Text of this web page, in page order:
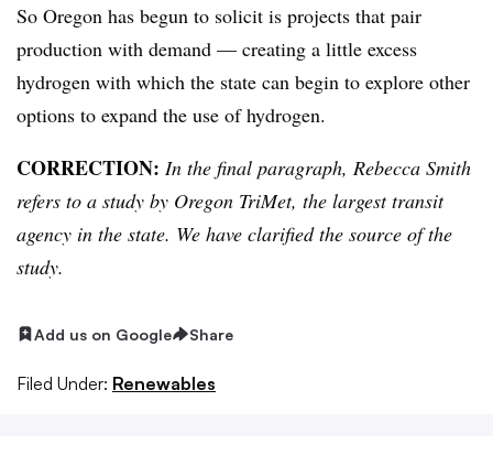
So Oregon has begun to solicit is projects that pair
production with demand — creating a little excess
hydrogen with which the state can begin to explore other
options to expand the use of hydrogen.
CORRECTION: In the final paragraph, Rebecca Smith
refers to a study by Oregon TriMet, the largest transit
agency in the state. We have clarified the source of the
study.
Add us on Google Share
Filed Under: Renewables